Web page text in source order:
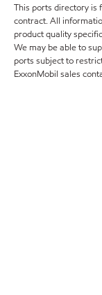
This ports directory is
contract. All
product quality
We may be able to
ports subject to
ExxonMobil sales